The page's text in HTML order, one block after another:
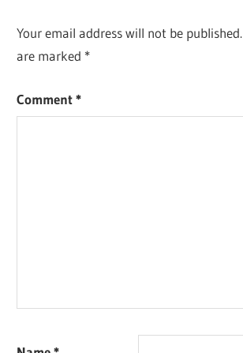
Your email address will not be published.
are marked *
Comment*